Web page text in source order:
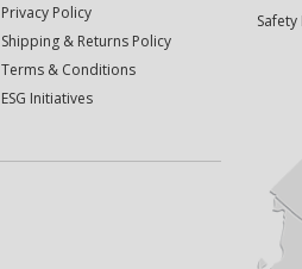
Privacy Policy
Shipping & Returns Policy
Terms & Conditions
ESG Initiatives
Safety